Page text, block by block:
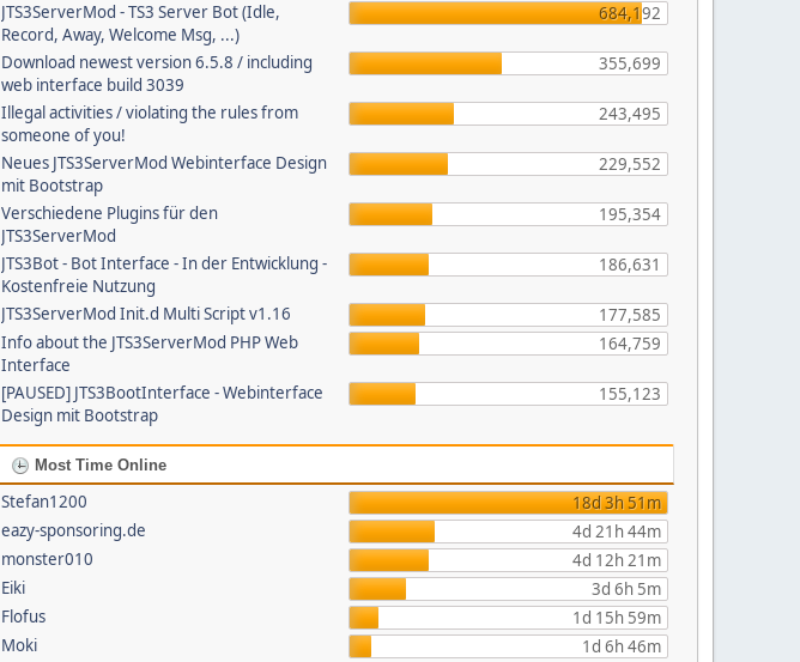
JTS3ServerMod - TS3 Server Bot (Idle,
Record, Away, Welcome Msg, ...)
684,192
Download newest version 6.5.8 / including
web interface build 3039
355,699
Illegal activities / violating the rules from
someone of you!
243,495
Neues JTS3ServerMod Webinterface Design
mit Bootstrap
229,552
Verschiedene Plugins für den
JTS3ServerMod
195,354
JTS3Bot - Bot Interface - In der Entwicklung -
Kostenfreie Nutzung
186,631
JTS3ServerMod Init.d Multi Script v1.16
177,585
Info about the JTS3ServerMod PHP Web
Interface
164,759
[PAUSED] JTS3BootInterface - Webinterface
Design mit Bootstrap
155,123
Most Time Online
Stefan1200
18d 3h 51m
eazy-sponsoring.de
4d 21h 44m
monster010
4d 12h 21m
Eiki
3d 6h 5m
Flofus
1d 15h 59m
Moki
1d 6h 46m